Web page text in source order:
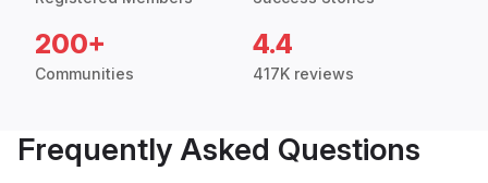
200+
Communities
4.4
417K reviews
Frequently Asked Questions